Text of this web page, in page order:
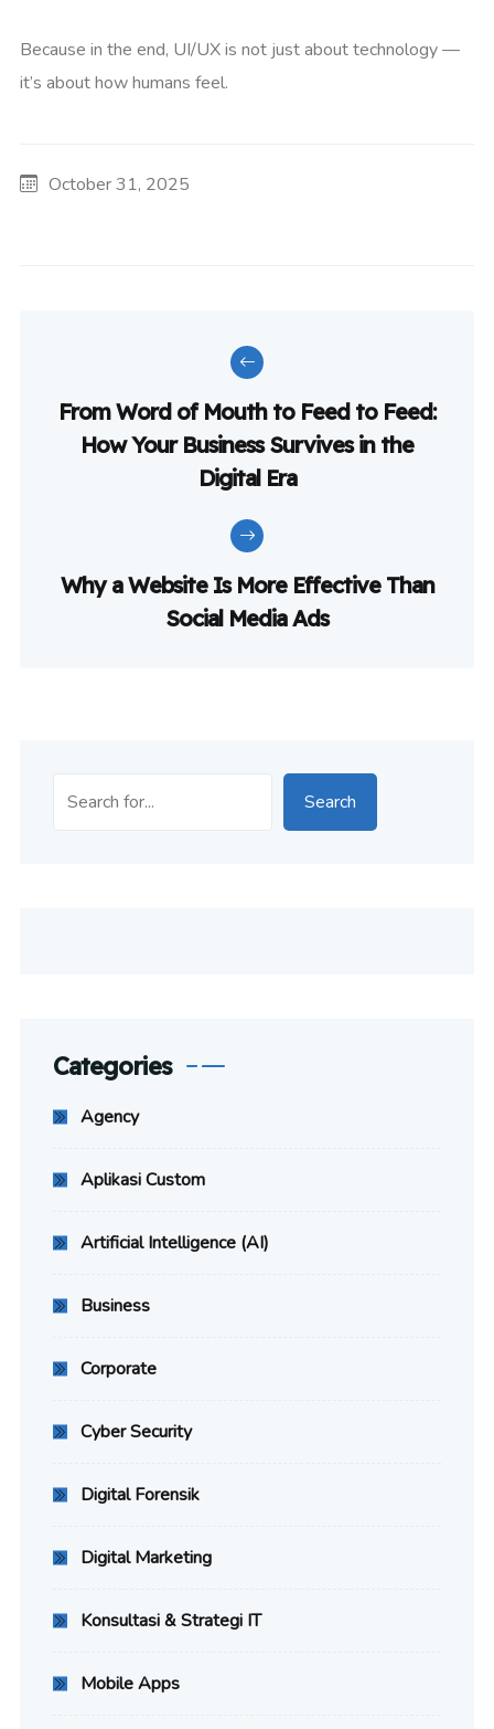
Because in the end, UI/UX is not just about technology —
it’s about how humans feel.
October 31, 2025
From Word of Mouth to Feed to Feed:
How Your Business Survives in the
Digital Era
Why a Website Is More Effective Than
Social Media Ads
Search
Categories
Agency
Aplikasi Custom
Artificial Intelligence (AI)
Business
Corporate
Cyber Security
Digital Forensik
Digital Marketing
Konsultasi & Strategi IT
Mobile Apps